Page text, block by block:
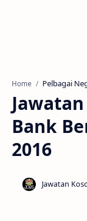
Home Pelbagai
Bank
2016